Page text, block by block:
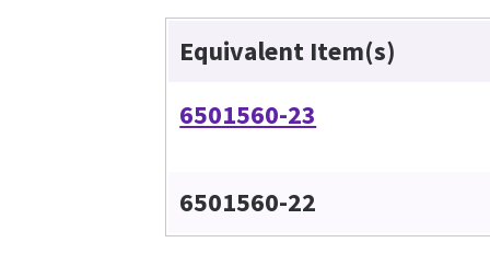
Equivalent Item(s)
6501560-23
6501560-22